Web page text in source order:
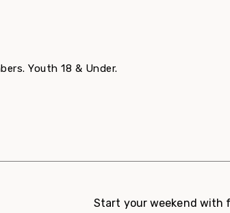
Youth 18 & Under.
Start your weekend with